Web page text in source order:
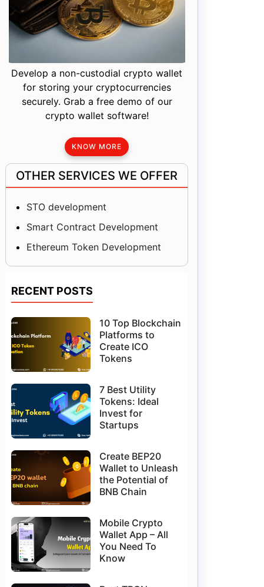
Develop a non-custodial crypto wallet
for storing your cryptocurrencies
securely. Grab a free demo of our
crypto wallet software!
KNOW MORE
OTHER SERVICES WE OFFER
STO development
Smart Contract Development
Ethereum Token Development
RECENT POSTS
10 Top Blockchain
Platforms to
Create ICO
Tokens
7 Best Utility
Tokens: Ideal
Invest for
Startups
Create BEP20
Wallet to Unleash
the Potential of
BNB Chain
Mobile Crypto
Wallet App – All
You Need To
Know